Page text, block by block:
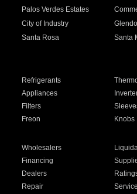
Palos Verdes Estates
City of Industry
Santa Rosa Santa
Refrigerants
Appliances
Filters
Freon Knobs
Wholesalers
Financing
Dealers
Repair Service